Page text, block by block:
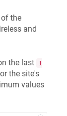
the
and
the last 1
the site's
values